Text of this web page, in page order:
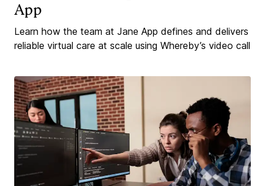
App
Learn how the team at Jane App defines and delivers
reliable virtual care at scale using Whereby’s video call